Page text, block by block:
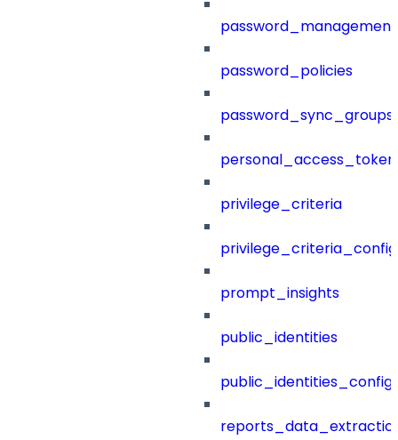
password_management
password_policies
password_sync_groups
privilege_criteria
prompt_insights
public_identities
public_identities_config